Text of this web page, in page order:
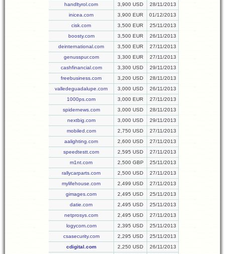
handltyrol.com
3,900 USD
28/11/2013
inicea.com
3,900 EUR
01/12/2013
cisk.com
3,500 EUR
25/11/2013
boosty.com
3,500 EUR
26/11/2013
deinternational.com
3,500 EUR
27/11/2013
genusspur.com
3,300 EUR
27/11/2013
cashfinancial.com
3,300 USD
29/11/2013
freebusiness.com
3,200 USD
28/11/2013
valledeguadalupe.com
3,000 USD
26/11/2013
1000ps.com
3,000 EUR
27/11/2013
spidernews.com
3,000 USD
28/11/2013
nextbig.com
3,000 USD
29/11/2013
mobiled.com
2,750 USD
27/11/2013
aalighting.com
2,600 USD
27/11/2013
speedtestt.com
2,595 USD
27/11/2013
m1nt.com
2,500 GBP
25/11/2013
rallycarparts.com
2,500 USD
27/11/2013
mylifehouse.com
2,499 USD
27/11/2013
gimages.com
2,495 USD
25/11/2013
datie.com
2,495 USD
25/11/2013
netprosys.com
2,495 USD
27/11/2013
logycom.com
2,395 USD
25/11/2013
csasecurity.com
2,295 USD
25/11/2013
cdigital.com
2,250 USD
26/11/2013